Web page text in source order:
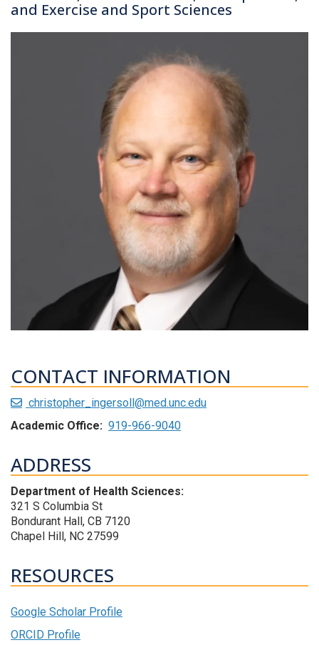
and Exercise and Sport Sciences
CONTACT INFORMATION
christopher_ingersoll@med.unc.edu
Academic Office: 919-966-9040
ADDRESS
Department of Health Sciences:
321 S Columbia St
Bondurant Hall, CB 7120
Chapel Hill, NC 27599
RESOURCES
Google Scholar Profile
ORCID Profile